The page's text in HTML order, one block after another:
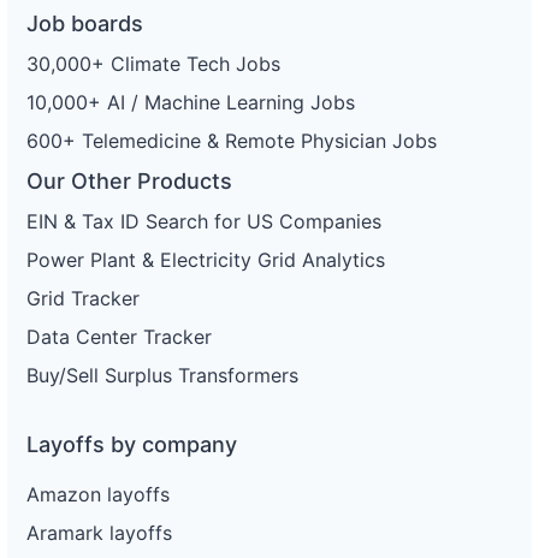
Job boards
30,000+ Climate Tech Jobs
10,000+ AI / Machine Learning Jobs
600+ Telemedicine & Remote Physician Jobs
Our Other Products
EIN & Tax ID Search for US Companies
Power Plant & Electricity Grid Analytics
Grid Tracker
Data Center Tracker
Buy/Sell Surplus Transformers
Layoffs by company
Amazon layoffs
Aramark layoffs